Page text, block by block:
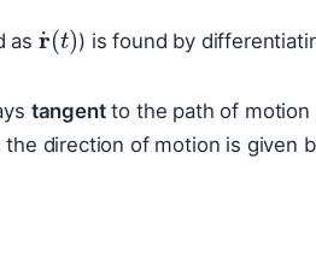
as
˙( t
) is found by
k
tangentto the path of motion
the direction of motion is given